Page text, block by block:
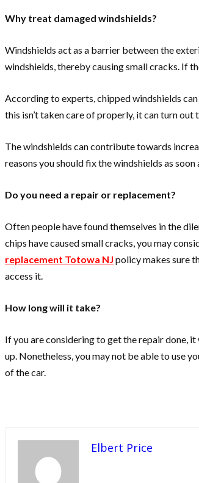
Why treat damaged windshields?
Windshields act as a barrier between the
windshields, thereby causing small cracks. If
According to experts, chipped windshields
this isn’t taken care of properly, it can turn
The windshields can contribute towards
reasons you should fix the windshields as soon
Do you need a repair or replacement?
Often people have found themselves in the
chips have caused small cracks, you may
replacement Totowa NJ policy makes sure
access it.
How long will it take?
If you are considering to get the repair done,
up. Nonetheless, you may not be able to use
of the car.
Elbert Price